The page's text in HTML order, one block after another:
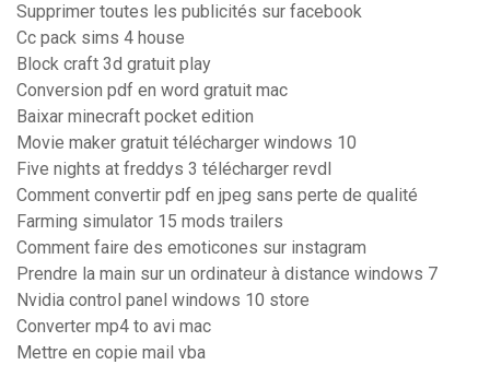
Supprimer toutes les publicités sur facebook
Cc pack sims 4 house
Block craft 3d gratuit play
Conversion pdf en word gratuit mac
Baixar minecraft pocket edition
Movie maker gratuit télécharger windows 10
Five nights at freddys 3 télécharger revdl
Comment convertir pdf en jpeg sans perte de qualité
Farming simulator 15 mods trailers
Comment faire des emoticones sur instagram
Prendre la main sur un ordinateur à distance windows 7
Nvidia control panel windows 10 store
Converter mp4 to avi mac
Mettre en copie mail vba